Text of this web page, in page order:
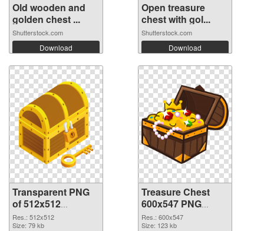
Old wooden and
golden chest ...
Shutterstock.com
Download
Open treasure
chest with gol...
Shutterstock.com
Download
Transparent PNG
of 512x512
Treasure Chest
Res.: 512x512
Size: 79 kb
Treasure Chest
600x547 PNG
picture
Res.: 600x547
Size: 123 kb